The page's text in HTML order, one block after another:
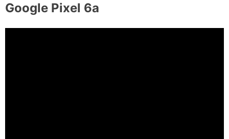
Google Pixel 6a